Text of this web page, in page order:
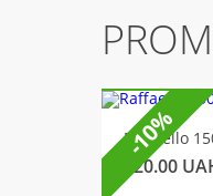
Raffaello
320.00
-10%